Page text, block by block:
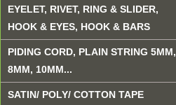
EYELET, RIVET, RING & SLIDER,
HOOK & EYES, HOOK & BARS
PIDING CORD, PLAIN STRING 5MM,
8MM, 10MM...
SATIN/ POLY/ COTTON TAPE